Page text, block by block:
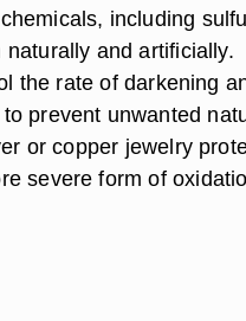
including
and artificially.
the rate of darkening
prevent unwanted
or copper jewelry
severe form of